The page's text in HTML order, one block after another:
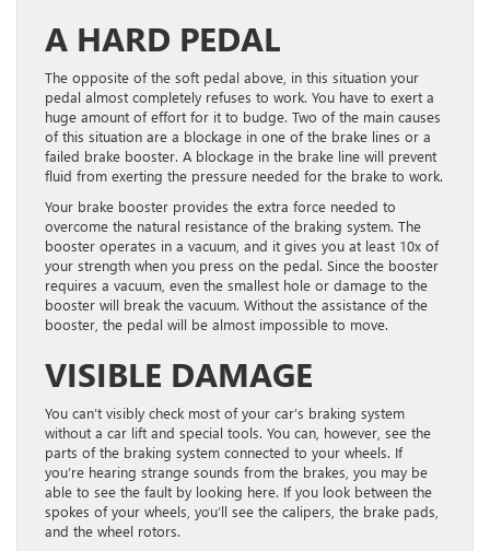
A HARD PEDAL
The opposite of the soft pedal above, in this situation your
pedal almost completely refuses to work. You have to exert a
huge amount of effort for it to budge. Two of the main causes
of this situation are a blockage in one of the brake lines or a
failed brake booster. A blockage in the brake line will prevent
fluid from exerting the pressure needed for the brake to work.
Your brake booster provides the extra force needed to
overcome the natural resistance of the braking system. The
booster operates in a vacuum, and it gives you at least 10x of
your strength when you press on the pedal. Since the booster
requires a vacuum, even the smallest hole or damage to the
booster will break the vacuum. Without the assistance of the
booster, the pedal will be almost impossible to move.
VISIBLE DAMAGE
You can’t visibly check most of your car’s braking system
without a car lift and special tools. You can, however, see the
parts of the braking system connected to your wheels. If
you’re hearing strange sounds from the brakes, you may be
able to see the fault by looking here. If you look between the
spokes of your wheels, you’ll see the calipers, the brake pads,
and the wheel rotors.